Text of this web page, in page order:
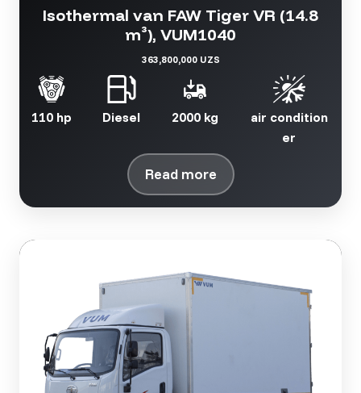
Isothermal van FAW Tiger VR (14.8
m³), VUM1040
363,800,000 UZS
110 hp Diesel 2000 kg
air condition
er
Read more